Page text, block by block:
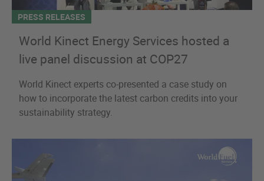
PRESS RELEASES
World Kinect Energy Services hosted a
live panel discussion at COP27
World Kinect experts co-presented a case study on
how to incorporate the latest carbon credits into your
sustainability strategy.